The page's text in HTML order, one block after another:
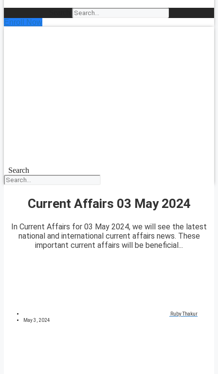
Enroll Now
Search
Current Affairs 03 May 2024
In Current Affairs for 03 May 2024, we will see the latest
national and international current affairs news. These
important current affairs will be beneficial...
Ruby Thakur
May 3, 2024